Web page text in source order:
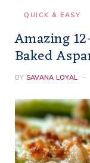
QUICK & EASY
Amazing
Baked
BY SAVANA LOYAL